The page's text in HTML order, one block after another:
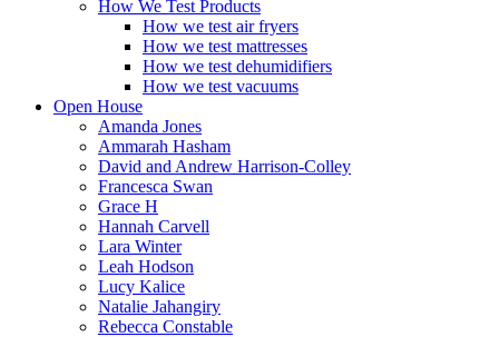
How We Test Products
How we test air fryers
How we test mattresses
How we test dehumidifiers
How we test vacuums
Open House
Amanda Jones
Ammarah Hasham
David and Andrew Harrison-Colley
Francesca Swan
Grace H
Hannah Carvell
Lara Winter
Leah Hodson
Lucy Kalice
Natalie Jahangiry
Rebecca Constable